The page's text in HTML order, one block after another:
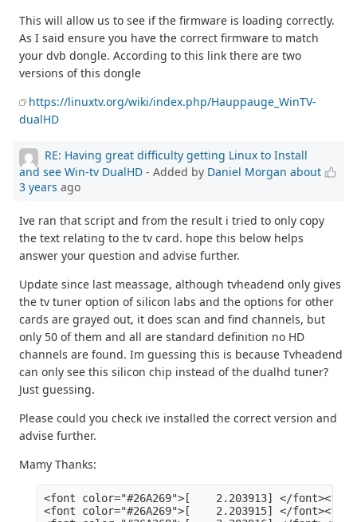
This will allow us to see if the firmware is loading correctly.
As I said ensure you have the correct firmware to match
your dvb dongle. According to this link there are two
versions of this dongle
https://linuxtv.org/wiki/index.php/Hauppauge_WinTV-
dualHD
RE: Having great difficulty getting Linux to Install
and see Win-tv DualHD - Added by Daniel Morgan about
3 years ago
Ive ran that script and from the result i tried to only copy
the text relating to the tv card. hope this below helps
answer your question and advise further.
Update since last meassage, although tvheadend only gives
the tv tuner option of silicon labs and the options for other
cards are grayed out, it does scan and find channels, but
only 50 of them and all are standard definition no HD
channels are found. Im guessing this is because Tvheadend
can only see this silicon chip instead of the dualhd tuner?
Just guessing.
Please could you check ive installed the correct version and
advise further.
Mamy Thanks:
<font color="#26A269">[    2.203913] </font><font color="#A2734C">usb 3-13</font>: Product: dualHD
<font color="#26A269">[    2.203915] </font><font color="#A2734C">usb 3-13</font>: Manufacturer: HCW
<font color="#26A269">[    2.203916] </font><font color="#A2734C">usb 3-13</font>: SerialNumber: 0014335836
<font color="#26A269">[    2.212593] </font><font color="#A2734C">hid</font>: raw HID events driver (C) Jiri Kosina
<font color="#26A269">[    2.223218] </font><font color="#A2734C">usbcore</font>: registered new interface driver usbhid
<font color="#26A269">[    2.223223] </font><font color="#A2734C">usbhid</font>: USB HID core driver
<font color="#26A269">[    2.225499] </font><font color="#A2734C">input</font>: Dell KB216 Wired Keyboard as /devices/pci0000:00/0000:00:14.0/usb3/3-1/3-1:1.0/0003:413C:2113.0001/input/input5
<font color="#26A269">[    2.283321] </font><font color="#A2734C">hid-generic 0003:413C:2113.0001</font>: input,hidraw0: USB HID v1.11 Keyboard [Dell KB216 Wired Keyboard] on usb-0000:00:14.0-1/input0
<font color="#26A269">[    2.284063] </font><font color="#A2734C">input</font>: Dell KB216 Wired Keyboard Consumer Control as /devices/pci0000:00/0000:00:14.0/usb3/3-1/3-1:1.1/0003:413C:2113.0002/input/input6
<font color="#26A269">[    2.343441] </font><font color="#A2734C">input</font>: Dell KB216 Wired Keyboard System Control as /devices/pci0000:00/0000:00:14.0/usb3/3-1/3-1:1.1/0003:413C:2113.0002/input/input7
<font color="#26A269">[    2.343683] </font><font color="#A2734C">hid-generic 0003:413C:2113.0002</font>: input,hidraw1: USB HID v1.11 Device [Dell KB216 Wired Keyboard] on usb-0000:00:14.0-1/input1
<font color="#26A269">[    2.344074] </font><font color="#A2734C">input</font>: PixArt Dell MS116 USB Optical Mouse as /devices/pci0000:00/0000:00:14.0/usb3/3-2/3-2:1.0/0003:413C:301A.0003/input/input8
<font color="#26A269">[    2.344378] </font><font color="#A2734C">hid-generic 0003:413C:301A.0003</font>: input,hidraw2: USB HID v1.11 Mouse [PixArt Dell MS116 USB Optical Mouse] on usb-0000:00:14.0-2/input0
<font color="#26A269">[    2.400501] </font><font color="#A2734C">EXT4-fs (sda2)</font>: mounted filesystem 105578a3-a03c-4fe5-9446-8294151859c6 with ordered data mode. Quota mode: none.
<font color="#26A269">[    2.539531] </font><font color="#A2734C">systemd[1]</font>: Inserted module &apos;autofs4&apos;
<font color="#26A269">[    2.588713] </font><font color="#A2734C">systemd[1]</font>: systemd 249.11-0ubuntu3.9 running in system mode (+PAM +AUDIT +SELINUX +APPARMOR +IMA +SMACK +SECCOMP +GCRYPT +GNUTLS +OPENSSL +ACL +BLKID +CURL +ELFUTILS +FIDO2 +IDN2 -IDN +IPTC +KMOD +LIBCRYPTSETUP +LIBFDISK +PCRE2 -PWQUALITY -P11KIT -QRENCODE +BZIP2 +LZ4 +XZ +ZLIB +ZSTD -XKBCOMMON +UTMP +SYSVINIT default-hierarchy=unified)
<font color="#26A269">[    2.588816] </font><font color="#A2734C">systemd[1]</font>: Detected architecture x86-64.
<font color="#26A269">[    2.589325] </font><font color="#A2734C">systemd[1]</font>: Hostname set to &lt;tv-HP-EliteDesk-800-G1-DM&gt;.
<font color="#26A269">[    2.765621] </font><font color="#A2734C">systemd[1]</font>: Queued start job for default target Graphical Interface.
<font color="#26A269">[    2.791539] </font><font color="#A2734C">systemd[1]</font>: Created slice Slice /system/modprobe.
<font color="#26A269">[    2.791903] </font><font color="#A2734C">systemd[1]</font>: Created slice Slice /system/systemd-fsck.
<font color="#26A269">[    2.792096] </font><font color="#A2734C">systemd[1]</font>: Created slice User and Session Slice.
<font color="#26A269">[    2.792172] </font><font color="#A2734C">systemd[1]</font>: Started Forward Password Requests to Wall Directory Watch.
<font color="#26A269">[    2.792354] </font><font color="#A2734C">systemd[1]</font>: Set up automount Arbitrary Executable File Formats File System Automount Point.
<font color="#26A269">[    2.792422] </font><font color="#A2734C">systemd[1]</font>: Reached target User and Group Name Lookups.
<font color="#26A269">[    2.792438] </font><font color="#A2734C">systemd[1]</font>: Reached target Remote File Systems.
<font color="#26A269">[    2.792448] </font><font color="#A2734C">systemd[1]</font>: Reached target Slice Units.
<font color="#26A269">[    2.792463] </font><font color="#A2734C">systemd[1]</font>: Reached target Mounting snaps.
<font color="#26A269">[    2.792487] </font><font color="#A2734C">systemd[1]</font>: Reached target Local Verity Protected Volumes.
<font color="#26A269">[    2.792614] </font><font color="#A2734C">systemd[1]</font>: Listening on Syslog Socket.
<font color="#26A269">[    2.792702] </font><font color="#A2734C">systemd[1]</font>: Listening on fsck to fsckd communication Socket.
<font color="#26A269">[    2.792755] </font><font color="#A2734C">systemd[1]</font>: